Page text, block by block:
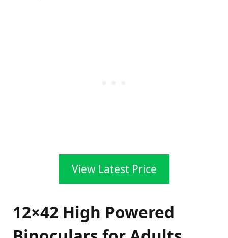
View Latest Price
12×42 High Powered